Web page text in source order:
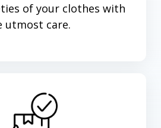
of your clothes with
utmost care.